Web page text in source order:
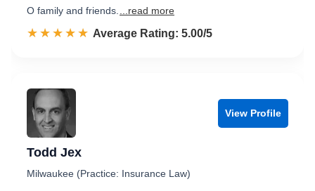
O family and friends.
...read more
☆☆☆☆☆
★★★★★ Rated 5.0 out of 5
Average Rating: 5.00/5
View Profile
Todd Jex
Milwaukee (Practice: Insurance Law)